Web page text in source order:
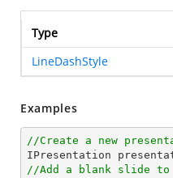
Type
LineDashStyle
Examples
//Create a new
//Add a blank slide to